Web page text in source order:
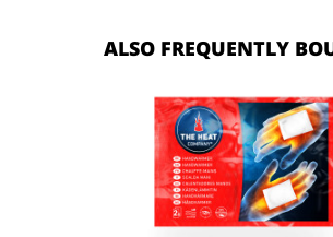
ALSO FREQUENTLY